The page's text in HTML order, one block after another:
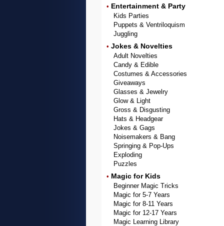
• Entertainment & Party
Kids Parties
Puppets & Ventriloquism
Juggling
• Jokes & Novelties
Adult Novelties
Candy & Edible
Costumes & Accessories
Giveaways
Glasses & Jewelry
Glow & Light
Gross & Disgusting
Hats & Headgear
Jokes & Gags
Noisemakers & Bang
Springing & Pop-Ups
Exploding
Puzzles
• Magic for Kids
Beginner Magic Tricks
Magic for 5-7 Years
Magic for 8-11 Years
Magic for 12-17 Years
Magic Learning Library